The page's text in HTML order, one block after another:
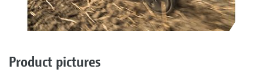
Product pictures